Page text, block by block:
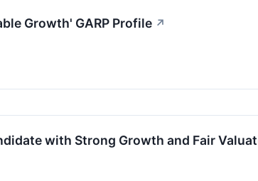
Growth' GARP Profile ↗
with Strong Growth and Fair